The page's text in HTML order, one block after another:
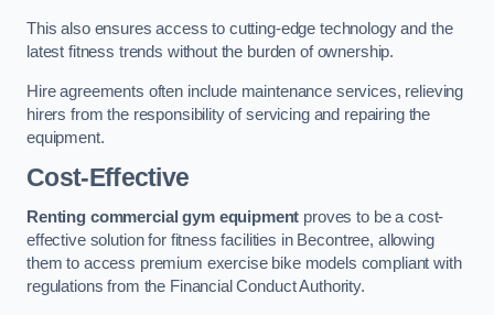
This also ensures access to cutting-edge technology and the
latest fitness trends without the burden of ownership.
Hire agreements often include maintenance services, relieving
hirers from the responsibility of servicing and repairing the
equipment.
Cost-Effective
Renting commercial gym equipment proves to be a cost-
effective solution for fitness facilities in Becontree, allowing
them to access premium exercise bike models compliant with
regulations from the Financial Conduct Authority.